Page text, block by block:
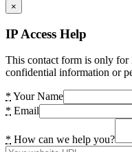
×
IP Access Help
This contact form is only for
confidential information or
* Your Name
* Email
* How can we help you?